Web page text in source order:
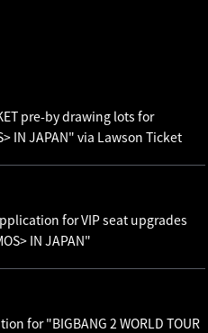
pre-by drawing lots for
IN JAPAN" via Lawson Ticket
for VIP seat upgrades
IN JAPAN"
for "BIGBANG 2 WORLD TOUR